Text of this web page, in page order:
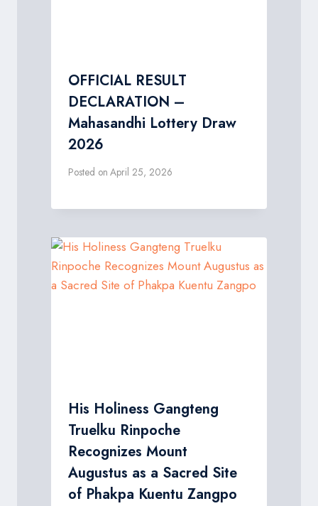
OFFICIAL RESULT
DECLARATION –
Mahasandhi Lottery Draw
2026
Posted on April 25, 2026
His Holiness Gangteng
Truelku Rinpoche
Recognizes Mount
Augustus as a Sacred Site
of Phakpa Kuentu Zangpo